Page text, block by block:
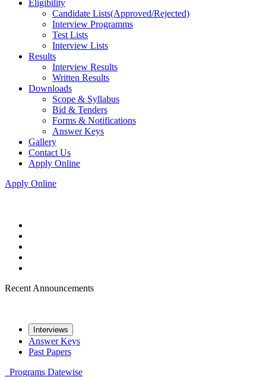
Eligibility
Candidate Lists(Approved/Rejected)
Interview Programms
Test Lists
Interview Lists
Results
Interview Results
Written Results
Downloads
Scope & Syllabus
Bid & Tenders
Forms & Notifications
Answer Keys
Gallery
Contact Us
Apply Online
Apply Online
Recent Announcements
Interviews
Answer Keys
Past Papers
Programs Datewise